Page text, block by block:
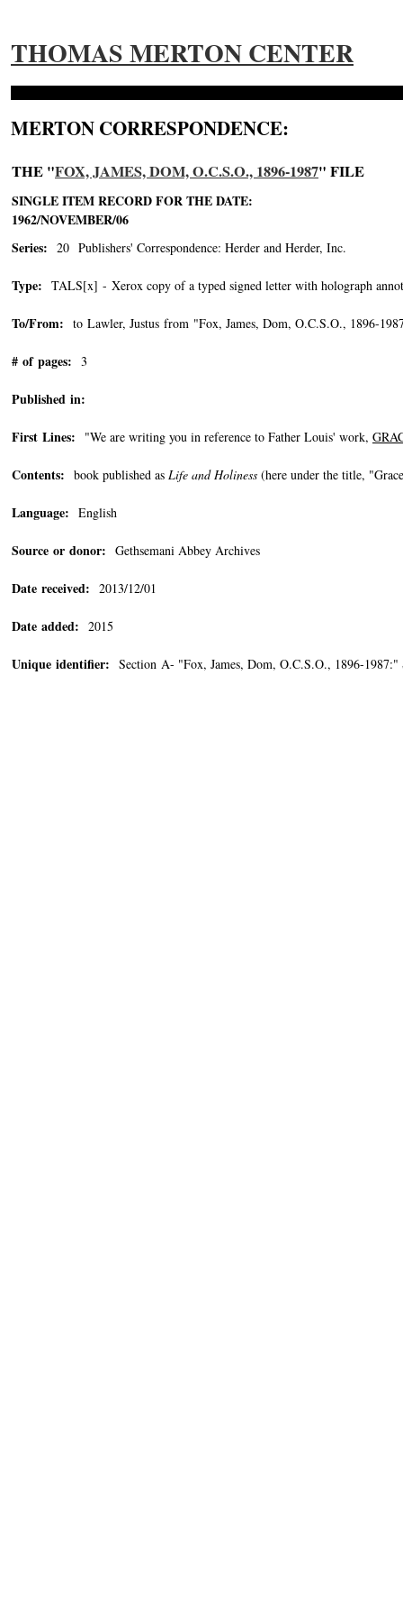
THOMAS MERTON CENTER
MERTON CORRESPONDENCE:
THE "FOX, JAMES, DOM, O.C.S.O., 1896-1987" FILE
SINGLE ITEM RECORD FOR THE DATE:
1962/NOVEMBER/06
Series: 20 Publishers' Correspondence: Herder and Herder, Inc.
Type: TALS[x] - Xerox copy of a typed signed letter with holograph
To/From: to Lawler, Justus from "Fox, James, Dom, O.C.S.O., 1896-
# of pages: 3
Published in:
First Lines: "We are writing you in reference to Father Louis' work,
Contents: book published as Life and Holiness (here under the title,
Language: English
Source or donor: Gethsemani Abbey Archives
Date received: 2013/12/01
Date added: 2015
Unique identifier: Section A- "Fox, James, Dom, O.C.S.O., 1896-